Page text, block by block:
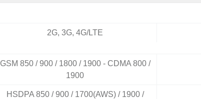
2G, 3G, 4G/LTE
GSM 850 / 900 / 1800 / 1900 - CDMA 800 /
1900
HSDPA 850 / 900 / 1700(AWS) / 1900 /